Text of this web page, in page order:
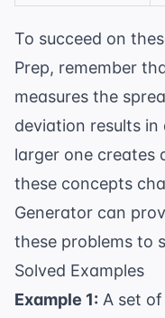
To succeed on
Prep, remember
measures the
deviation results
larger one creates
these concepts
Generator can
these problems to
Solved Examples
Example 1: A set